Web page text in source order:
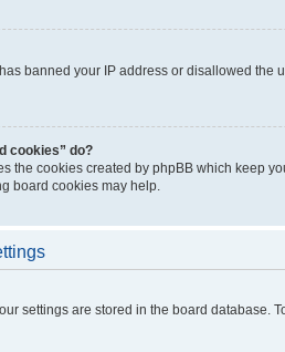
banned your IP address or disallowed
cookies” do?
the cookies created by phpBB which keep
board cookies may help.
settings are stored in the board